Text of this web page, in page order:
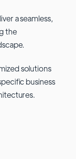
a seamless,
the
solutions
business